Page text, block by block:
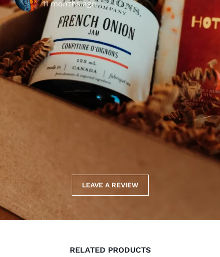
11 months ago
LEAVE A REVIEW
RELATED PRODUCTS